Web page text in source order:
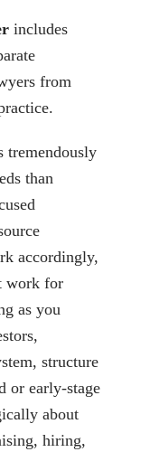
includes
from
tremendously
than
accordingly,
work for
as you
structure
or early-stage
about
hiring,